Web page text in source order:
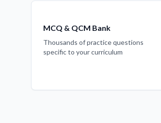
MCQ & QCM Bank
Thousands of practice questions
specific to your curriculum